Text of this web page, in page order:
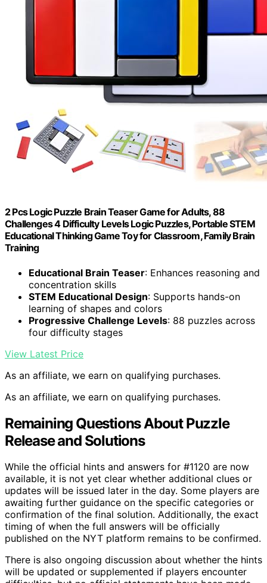
2 Pcs Logic Puzzle Brain Teaser Game for Adults, 88
Challenges 4 Difficulty Levels Logic Puzzles, Portable STEM
Educational Thinking Game Toy for Classroom, Family Brain
Training
Educational Brain Teaser: Enhances reasoning and
concentration skills
STEM Educational Design: Supports hands-on
learning of shapes and colors
Progressive Challenge Levels: 88 puzzles across
four difficulty stages
View Latest Price
As an affiliate, we earn on qualifying purchases.
As an affiliate, we earn on qualifying purchases.
Remaining Questions About Puzzle
Release and Solutions
While the official hints and answers for #1120 are now
available, it is not yet clear whether additional clues or
updates will be issued later in the day. Some players are
awaiting further guidance on the specific categories or
confirmation of the final solution. Additionally, the exact
timing of when the full answers will be officially
published on the NYT platform remains to be confirmed.
There is also ongoing discussion about whether the hints
will be updated or supplemented if players encounter